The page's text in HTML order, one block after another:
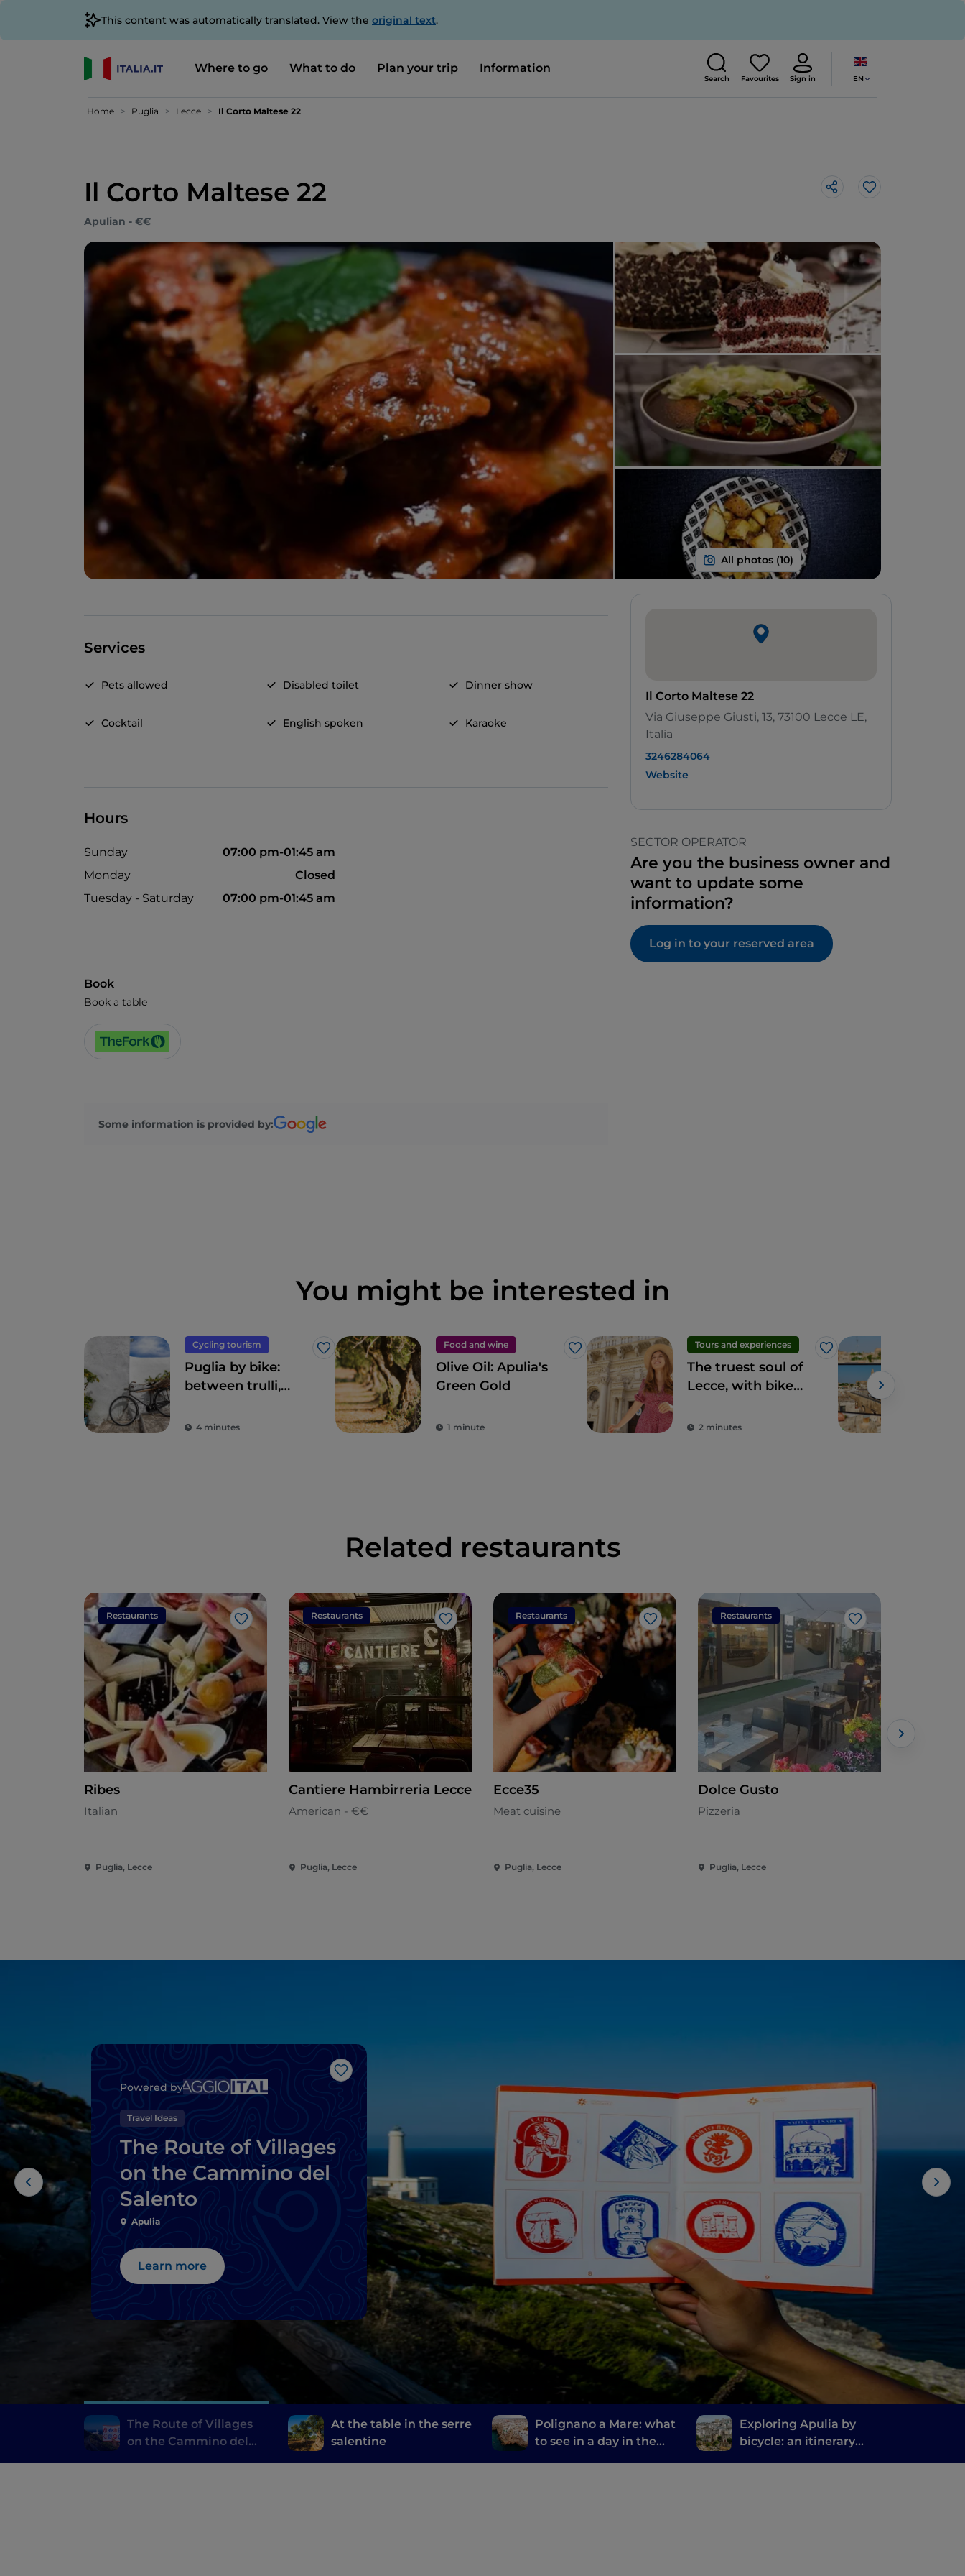
This content was automatically translated. View the original text.
Where to go What to do Plan your trip Information
Search Favourites Sign in EN
Home Puglia Lecce Il Corto Maltese 22
Il Corto Maltese 22 Like
Apulian - €€
Services
Pets allowed Disabled toilet Dinner show
Cocktail English spoken Karaoke
Hours
Sunday
07:00 pm-01:45 am
Monday
Closed
Tuesday - Saturday
07:00 pm-01:45 am
Book
Book a table
Some information is provided by:
Il Corto Maltese 22
Via Giuseppe Giusti, 13, 73100 Lecce LE,
Italia
3246284064
Website
SECTOR OPERATOR
Are you the business owner and
want to update some
information?
Log in to your reserved area
You might be interested in
Cycling tourism
Like
Puglia by bike:
between trulli,
delightful villages
4 minutes
Food and wine
Like
Olive Oil: Apulia's
Green Gold
1 minute
Tours and experiences
Like
The truest soul of
Lecce, with bike
classes and home-
2 minutes
Related restaurants
Restaurants
Like
Ribes
Italian
Puglia, Lecce
Restaurants
Like
Cantiere Hambirreria Lecce
American - €€
Puglia, Lecce
Restaurants
Like
Ecce35
Meat cuisine
Puglia, Lecce
Restaurants
Like
Dolce Gusto
Pizzeria
Puglia, Lecce
Like
Powered by
Travel Ideas
The Route of Villages
on the Cammino del
Salento
Apulia
Learn more
The Route of Villages
on the Cammino del
At the table in the serre
salentine
Polignano a Mare: what
to see in a day in the
Exploring Apulia by
bicycle: an itinerary